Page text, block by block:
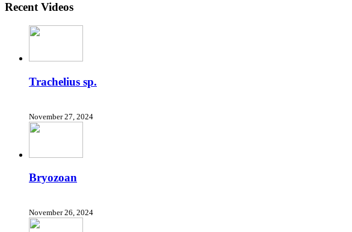
Recent Videos
Trachelius sp.
November 27, 2024
Bryozoan
November 26, 2024